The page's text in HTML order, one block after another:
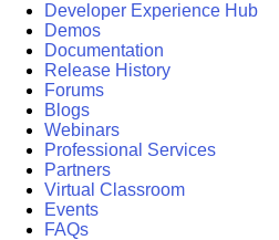
Developer Experience Hub
Demos
Documentation
Release History
Forums
Blogs
Webinars
Professional Services
Partners
Virtual Classroom
Events
FAQs